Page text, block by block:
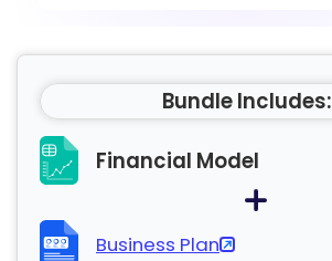
Bundle Includes:
Financial Model
Business Plan